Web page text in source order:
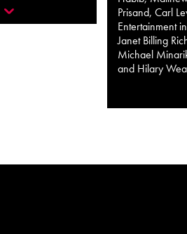
Prisand, Carl
Entertainment
Janet Billing
Michael
and Hilary